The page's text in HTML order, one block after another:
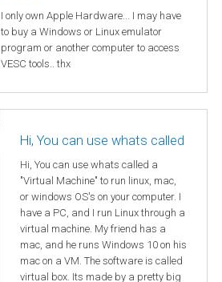
I only own Apple Hardware... I may have
to buy a Windows or Linux emulator
program or another computer to access
VESC tools.. thx
Hi, You can use whats called
Hi, You can use whats called a
"Virtual Machine" to run linux, mac,
or windows OS's on your computer. I
have a PC, and I run Linux through a
virtual machine. My friend has a
mac, and he runs Windows 10 on his
mac on a VM. The software is called
virtual box. Its made by a pretty big